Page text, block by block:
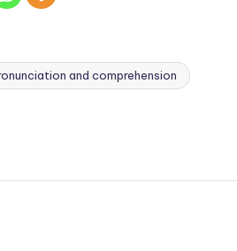
and comprehension